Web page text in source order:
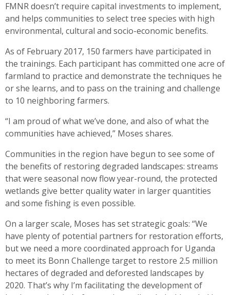
FMNR doesn’t require capital investments to implement,
and helps communities to select tree species with high
environmental, cultural and socio-economic benefits.
As of February 2017, 150 farmers have participated in
the trainings. Each participant has committed one acre of
farmland to practice and demonstrate the techniques he
or she learns, and to pass on the training and challenge
to 10 neighboring farmers.
“I am proud of what we’ve done, and also of what the
communities have achieved,” Moses shares.
Communities in the region have begun to see some of
the benefits of restoring degraded landscapes: streams
that were seasonal now flow year-round, the protected
wetlands give better quality water in larger quantities
and some fishing is even possible.
On a larger scale, Moses has set strategic goals: “We
have plenty of potential partners for restoration efforts,
but we need a more coordinated approach for Uganda
to meet its Bonn Challenge target to restore 2.5 million
hectares of degraded and deforested landscapes by
2020. That’s why I’m facilitating the development of